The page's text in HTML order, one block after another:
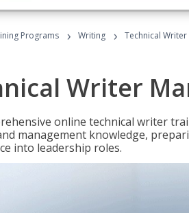
Programs › Writing › Technical
Writer
online technical writer
management knowledge,
into leadership roles.